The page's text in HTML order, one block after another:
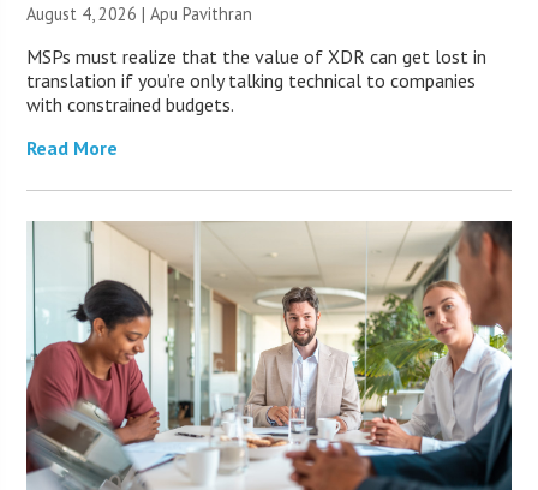
August 4, 2026 | Apu Pavithran
MSPs must realize that the value of XDR can get lost in
translation if you’re only talking technical to companies
with constrained budgets.
Read More